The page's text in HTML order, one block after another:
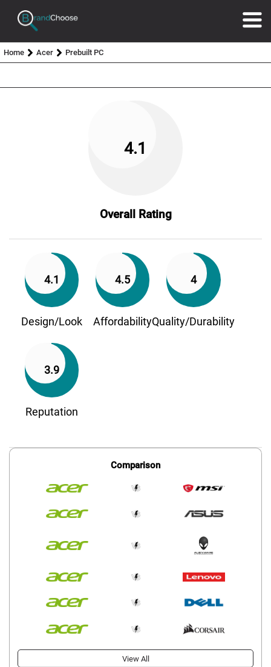
Home Acer Prebuilt PC
4.1
Overall Rating
4.1
Design/Look
4.5
Affordability
4
Quality/Durability
3.9
Reputation
Comparison
View All